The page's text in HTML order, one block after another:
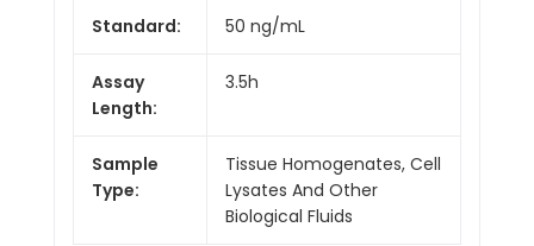
Standard: 50 ng/mL
Assay
Length:
3.5h
Sample
Type:
Tissue Homogenates, Cell
Lysates And Other
Biological Fluids